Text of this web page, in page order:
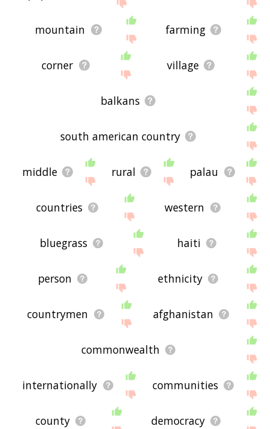
mountain farming
corner village
balkans
south american country
middle rural palau
countries western
bluegrass haiti
person ethnicity
countrymen afghanistan
commonwealth
internationally communities
county democracy